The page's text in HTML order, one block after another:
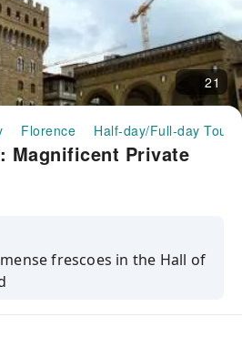
21
Florence Half-day/Full-day Tours
Magnificent Private
frescoes in the Hall of
beauty of Donatello’s